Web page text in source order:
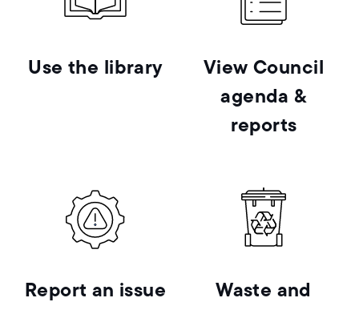
Use the library
View Council
agenda &
reports
Report an issue
Waste and